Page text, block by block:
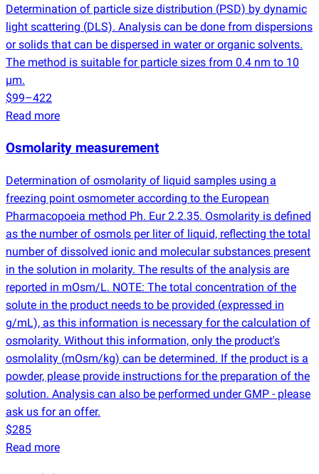
Determination of particle size distribution (PSD) by dynamic
light scattering (DLS). Analysis can be done from dispersions
or solids that can be dispersed in water or organic solvents.
The method is suitable for particle sizes from 0.4 nm to 10
µm.
$99–422
Read more
Osmolarity measurement
Determination of osmolarity of liquid samples using a
freezing point osmometer according to the European
Pharmacopoeia method Ph. Eur 2.2.35. Osmolarity is defined
as the number of osmols per liter of liquid, reflecting the total
number of dissolved ionic and molecular substances present
in the solution in molarity. The results of the analysis are
reported in mOsm/L. NOTE: The total concentration of the
solute in the product needs to be provided (expressed in
g/mL), as this information is necessary for the calculation of
osmolarity. Without this information, only the product's
osmolality (mOsm/kg) can be determined. If the product is a
powder, please provide instructions for the preparation of the
solution. Analysis can also be performed under GMP - please
ask us for an offer.
$285
Read more